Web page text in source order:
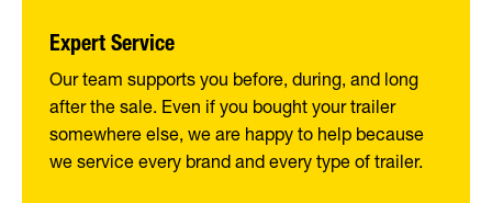
Expert Service
Our team supports you before, during, and long
after the sale. Even if you bought your trailer
somewhere else, we are happy to help because
we service every brand and every type of trailer.